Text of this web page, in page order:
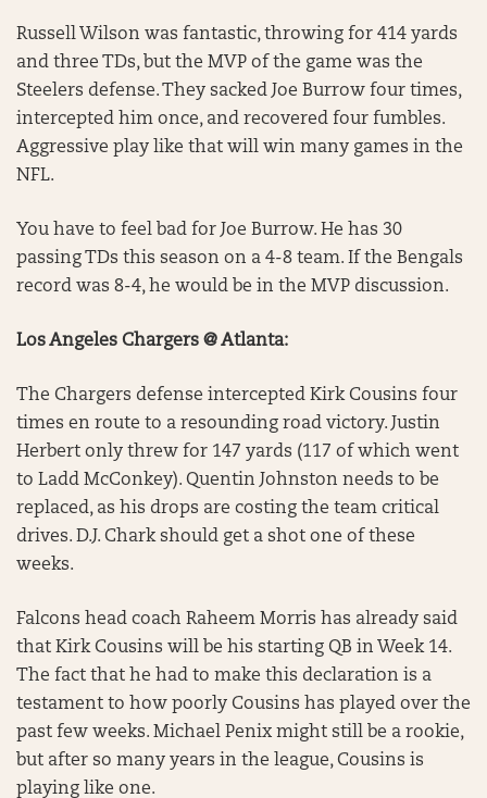
Russell Wilson was fantastic, throwing for 414 yards
and three TDs, but the MVP of the game was the
Steelers defense. They sacked Joe Burrow four times,
intercepted him once, and recovered four fumbles.
Aggressive play like that will win many games in the
NFL.
You have to feel bad for Joe Burrow. He has 30
passing TDs this season on a 4-8 team. If the Bengals
record was 8-4, he would be in the MVP discussion.
Los Angeles Chargers @ Atlanta:
The Chargers defense intercepted Kirk Cousins four
times en route to a resounding road victory. Justin
Herbert only threw for 147 yards (117 of which went
to Ladd McConkey). Quentin Johnston needs to be
replaced, as his drops are costing the team critical
drives. D.J. Chark should get a shot one of these
weeks.
Falcons head coach Raheem Morris has already said
that Kirk Cousins will be his starting QB in Week 14.
The fact that he had to make this declaration is a
testament to how poorly Cousins has played over the
past few weeks. Michael Penix might still be a rookie,
but after so many years in the league, Cousins is
playing like one.